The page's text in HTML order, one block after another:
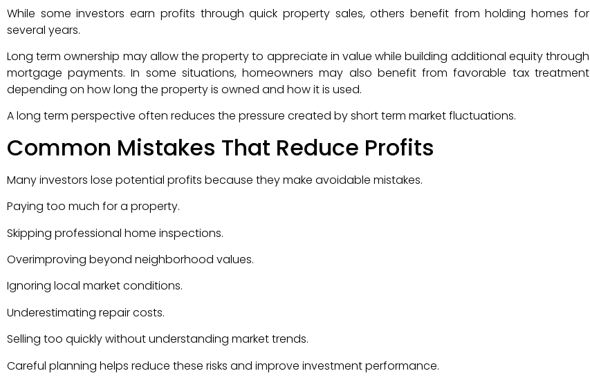
While some investors earn profits through quick property sales, others benefit from holding homes for
several years.
Long term ownership may allow the property to appreciate in value while building additional equity through
mortgage payments. In some situations, homeowners may also benefit from favorable tax treatment
depending on how long the property is owned and how it is used.
A long term perspective often reduces the pressure created by short term market fluctuations.
Common Mistakes That Reduce Profits
Many investors lose potential profits because they make avoidable mistakes.
Paying too much for a property.
Skipping professional home inspections.
Overimproving beyond neighborhood values.
Ignoring local market conditions.
Underestimating repair costs.
Selling too quickly without understanding market trends.
Careful planning helps reduce these risks and improve investment performance.